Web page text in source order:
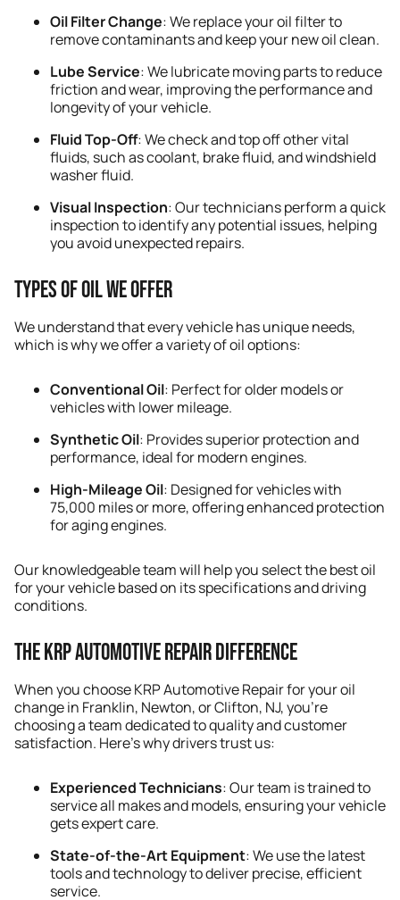
Oil Filter Change: We replace your oil filter to
remove contaminants and keep your new oil clean.
Lube Service: We lubricate moving parts to reduce
friction and wear, improving the performance and
longevity of your vehicle.
Fluid Top-Off: We check and top off other vital
fluids, such as coolant, brake fluid, and windshield
washer fluid.
Visual Inspection: Our technicians perform a quick
inspection to identify any potential issues, helping
you avoid unexpected repairs.
Types of Oil We Offer
We understand that every vehicle has unique needs,
which is why we offer a variety of oil options:
Conventional Oil: Perfect for older models or
vehicles with lower mileage.
Synthetic Oil: Provides superior protection and
performance, ideal for modern engines.
High-Mileage Oil: Designed for vehicles with
75,000 miles or more, offering enhanced protection
for aging engines.
Our knowledgeable team will help you select the best oil
for your vehicle based on its specifications and driving
conditions.
The KRP Automotive Repair Difference
When you choose KRP Automotive Repair for your oil
change in Franklin, Newton, or Clifton, NJ, you’re
choosing a team dedicated to quality and customer
satisfaction. Here’s why drivers trust us:
Experienced Technicians: Our team is trained to
service all makes and models, ensuring your vehicle
gets expert care.
State-of-the-Art Equipment: We use the latest
tools and technology to deliver precise, efficient
service.